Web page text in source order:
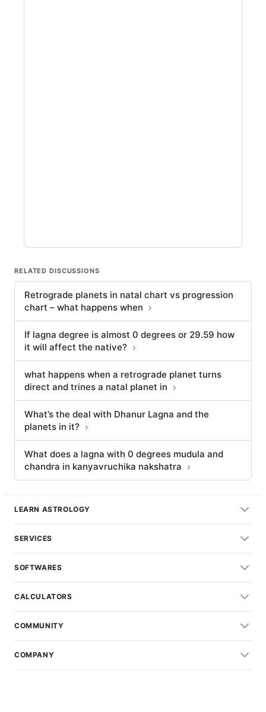
RELATED DISCUSSIONS
Retrograde planets in natal chart vs progression
chart – what happens when
If lagna degree is almost 0 degrees or 29.59 how
it will affect the native?
what happens when a retrograde planet turns
direct and trines a natal planet in
What’s the deal with Dhanur Lagna and the
planets in it?
What does a lagna with 0 degrees mudula and
chandra in kanyavruchika nakshatra
LEARN ASTROLOGY
SERVICES
SOFTWARES
CALCULATORS
COMMUNITY
COMPANY